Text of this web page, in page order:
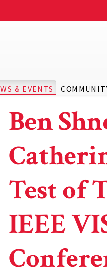
& EVENTS
Ben
Test of
IEEE